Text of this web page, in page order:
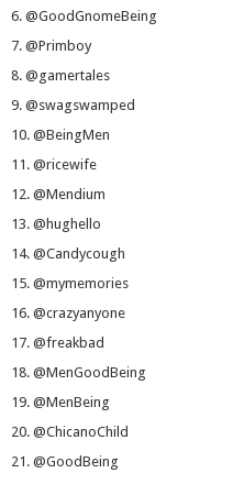
@GoodGnomeBeing
@Primboy
@gamertales
@swagswamped
@BeingMen
@ricewife
@Mendium
@hughello
@Candycough
@mymemories
@crazyanyone
@freakbad
@MenGoodBeing
@MenBeing
@ChicanoChild
@GoodBeing